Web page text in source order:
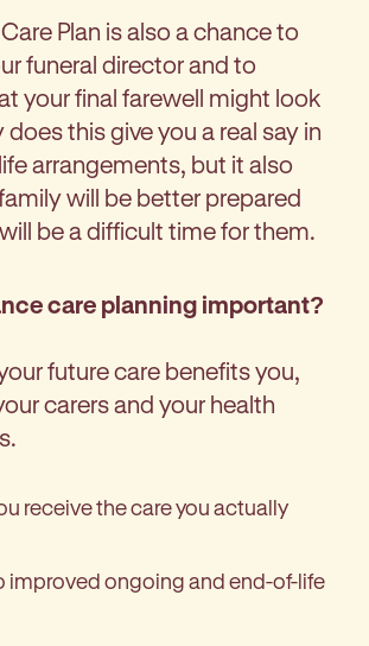
Plan is also a chance to
funeral director and to
your final farewell might look
this give you a real say in
arrangements, but it also
will be better prepared
be a difficult time for them.
care planning important?
future care benefits you,
carers and your health
receive the care you actually
improved ongoing and end-of-life